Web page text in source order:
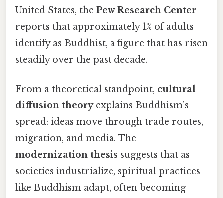
United States, the Pew Research Center
reports that approximately 1% of adults
identify as Buddhist, a figure that has risen
steadily over the past decade.
From a theoretical standpoint, cultural
diffusion theoryexplains Buddhism’s
spread: ideas move through trade routes,
migration, and media. The
modernization thesis suggests that as
societies industrialize, spiritual practices
like Buddhism adapt, often becoming